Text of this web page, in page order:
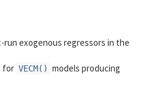
exogenous regressors in the
for VECM() models producing